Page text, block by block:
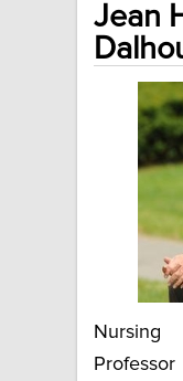
Jean
Nursing
Professor